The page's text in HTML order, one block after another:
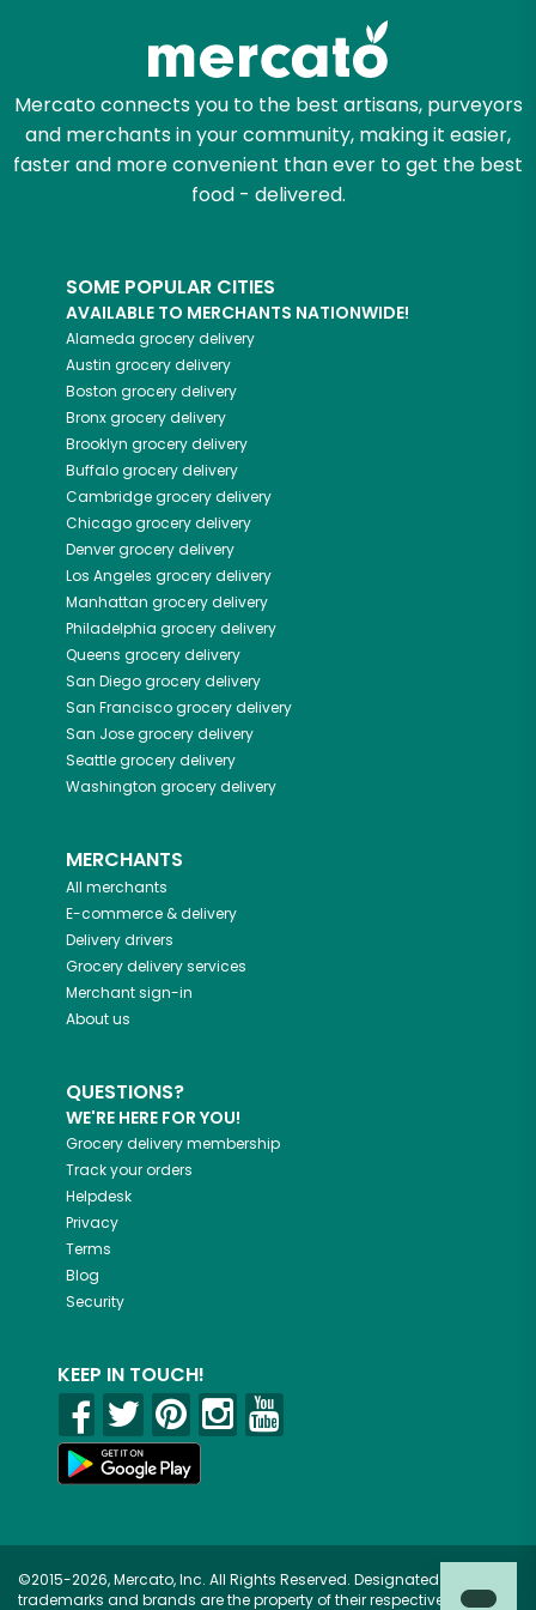
Mercato connects you to the best artisans, purveyors
and merchants in your community, making it easier,
faster and more convenient than ever to get the best
food - delivered.
SOME POPULAR CITIES
AVAILABLE TO MERCHANTS NATIONWIDE!
Alameda grocery delivery
Austin grocery delivery
Boston grocery delivery
Bronxgrocery delivery
Brooklyn grocery delivery
Buffalogrocery delivery
Cambridgegrocery delivery
Chicagogrocery delivery
Denvergrocery delivery
Los Angeles grocery delivery
Manhattan grocery delivery
Philadelphia grocery delivery
Queens grocery delivery
San Diegogrocery delivery
San Franciscogrocery delivery
San Josegrocery delivery
Seattlegrocery delivery
Washington grocery delivery
MERCHANTS
All merchants
E-commerce & delivery
Delivery drivers
Grocery delivery services
Merchant sign-in
About us
QUESTIONS?
WE'RE HERE FOR YOU!
Grocery delivery membership
Track your orders
Helpdesk
Privacy
Terms
Blog
Security
KEEP IN TOUCH!
©2015-2026, Mercato, Inc. All Rights Reserved. Designated
trademarks and brands are the property of their respective owners.